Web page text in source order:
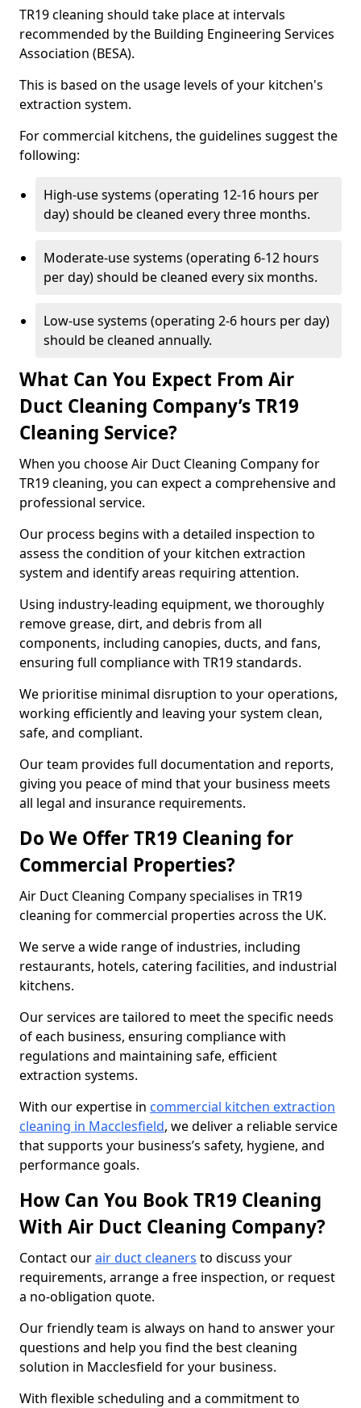
TR19 cleaning should take place at intervals
recommended by the Building Engineering Services
Association (BESA).
This is based on the usage levels of your kitchen's
extraction system.
For commercial kitchens, the guidelines suggest the
following:
High-use systems (operating 12-16 hours per
day) should be cleaned every three months.
Moderate-use systems (operating 6-12 hours
per day) should be cleaned every six months.
Low-use systems (operating 2-6 hours per day)
should be cleaned annually.
What Can You Expect From Air
Duct Cleaning Company’s TR19
Cleaning Service?
When you choose Air Duct Cleaning Company for
TR19 cleaning, you can expect a comprehensive and
professional service.
Our process begins with a detailed inspection to
assess the condition of your kitchen extraction
system and identify areas requiring attention.
Using industry-leading equipment, we thoroughly
remove grease, dirt, and debris from all
components, including canopies, ducts, and fans,
ensuring full compliance with TR19 standards.
We prioritise minimal disruption to your operations,
working efficiently and leaving your system clean,
safe, and compliant.
Our team provides full documentation and reports,
giving you peace of mind that your business meets
all legal and insurance requirements.
Do We Offer TR19 Cleaning for
Commercial Properties?
Air Duct Cleaning Company specialises in TR19
cleaning for commercial properties across the UK.
We serve a wide range of industries, including
restaurants, hotels, catering facilities, and industrial
kitchens.
Our services are tailored to meet the specific needs
of each business, ensuring compliance with
regulations and maintaining safe, efficient
extraction systems.
With our expertise in commercial kitchen extraction
cleaning in Macclesfield, we deliver a reliable service
that supports your business’s safety, hygiene, and
performance goals.
How Can You Book TR19 Cleaning
With Air Duct Cleaning Company?
Contact ourair duct cleaners to discuss your
requirements, arrange a free inspection, or request
a no-obligation quote.
Our friendly team is always on hand to answer your
questions and help you find the best cleaning
solution in Macclesfield for your business.
With flexible scheduling and a commitment to